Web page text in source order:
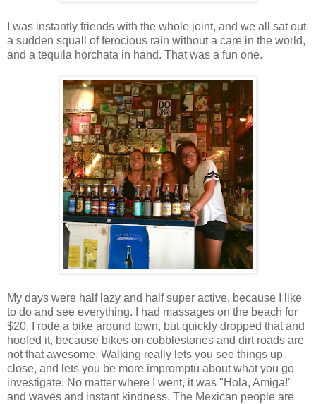
I was instantly friends with the whole joint, and we all sat out
a sudden squall of ferocious rain without a care in the world,
and a tequila horchata in hand. That was a fun one.
My days were half lazy and half super active, because I like
to do and see everything. I had massages on the beach for
$20. I rode a bike around town, but quickly dropped that and
hoofed it, because bikes on cobblestones and dirt roads are
not that awesome. Walking really lets you see things up
close, and lets you be more impromptu about what you go
investigate. No matter where I went, it was "Hola, Amiga!"
and waves and instant kindness. The Mexican people are